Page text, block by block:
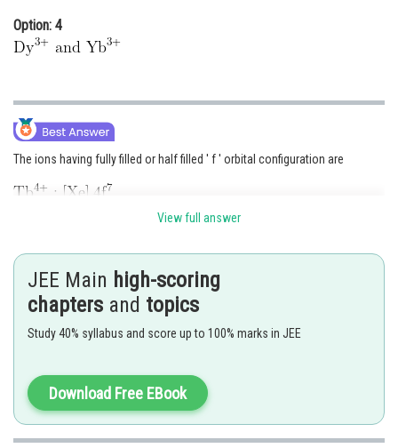
Option: 4
The ions having fully filled or half filled ' f ' orbital configuration are
Posted by
Nehul
View full answer
JEE Main high-scoring
chapters and topics
Study 40% syllabus and score up to 100% marks in JEE
Download Free EBook